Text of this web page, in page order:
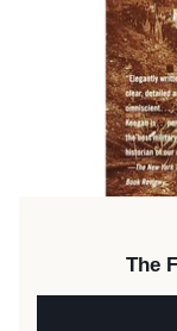
The